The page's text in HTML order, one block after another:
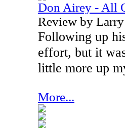
Don Airey - All
Review by
Following up
effort, but it
little more up
More...